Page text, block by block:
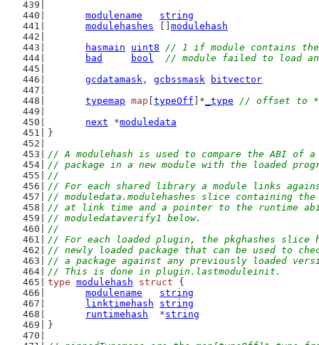
modulename
string
modulehashes
modulehash
hasmain
uint8
// 1 if module contains
bad
bool
// module failed to load
gcdatamask , gcbssmask
bitvector
typemap map typeOff ]* _type
// offset to
next *moduledata
}
// A modulehash is used to compare the ABI of a
// package in a new module with the loaded
//
// For each shared library a module links
// moduledata.modulehashes slice containing
// at link time and a pointer to the runtime abi
// moduledataverify1 below.
//
// For each loaded plugin, the pkghashes slice
// newly loaded package that can be used to
// a package against any previously loaded
// This is done in plugin.lastmoduleinit.
type modulehash struct {
modulename
string
linktimehash
string
runtimehash
  *
string
}